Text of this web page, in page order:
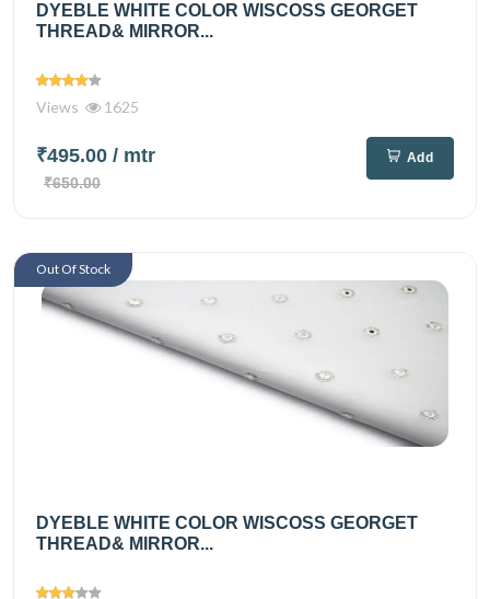
DYEBLE WHITE COLOR WISCOSS GEORGET
THREAD& MIRROR...
Views 1625
₹495.00 / mtr
₹650.00
Add
DYEBLE WHITE COLOR WISCOSS GEORGET
THREAD& MIRROR...
Out Of Stock